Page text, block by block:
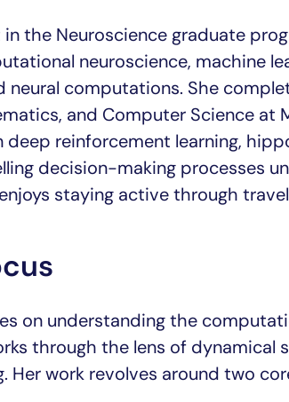
the Neuroscience graduate
neuroscience, machine
computations. She
and Computer Science at
deep reinforcement learning,
decision-making processes
staying active through
on understanding the
through the lens of dynamical
Her work revolves around two